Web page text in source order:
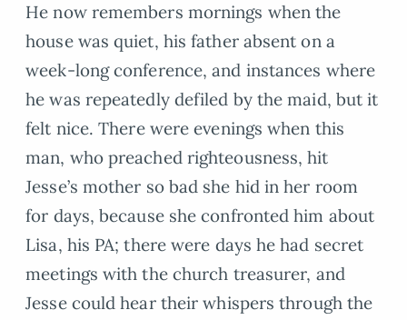
He now remembers mornings when the
house was quiet, his father absent on a
week-long conference, and instances where
he was repeatedly defiled by the maid, but it
felt nice. There were evenings when this
man, who preached righteousness, hit
Jesse’s mother so bad she hid in her room
for days, because she confronted him about
Lisa, his PA; there were days he had secret
meetings with the church treasurer, and
Jesse could hear their whispers through the